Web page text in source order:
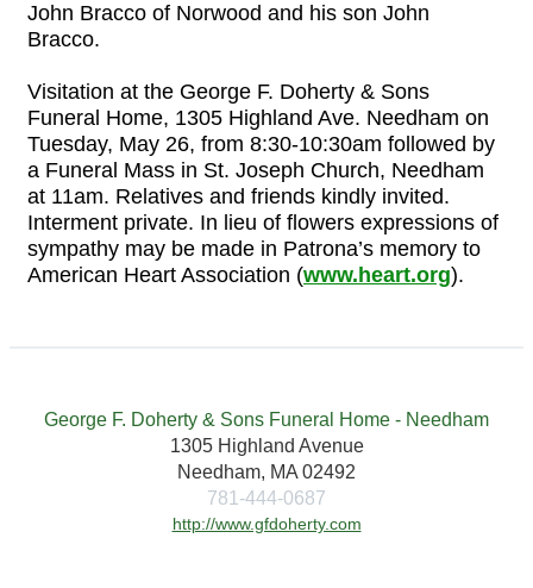
John Bracco of Norwood and his son John
Bracco.
Visitation at the George F. Doherty & Sons
Funeral Home, 1305 Highland Ave. Needham on
Tuesday, May 26, from 8:30-10:30am followed by
a Funeral Mass in St. Joseph Church, Needham
at 11am. Relatives and friends kindly invited.
Interment private. In lieu of flowers expressions of
sympathy may be made in Patrona’s memory to
American Heart Association (www.heart.org).
George F. Doherty & Sons Funeral Home - Needham
1305 Highland Avenue
Needham, MA 02492
781-444-0687
http://www.gfdoherty.com